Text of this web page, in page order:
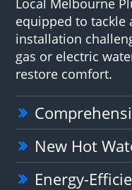
equipped to tackle
installation
gas or electric
restore comfort.
New Hot
Energy-